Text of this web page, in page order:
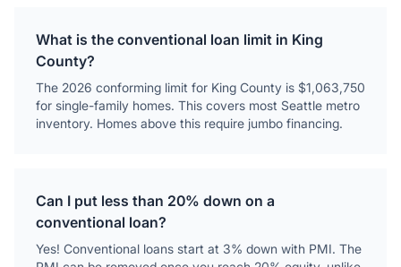
What is the conventional loan limit in King
County?
The 2026 conforming limit for King County is $1,063,750
for single-family homes. This covers most Seattle metro
inventory. Homes above this require jumbo financing.
Can I put less than 20% down on a
conventional loan?
Yes! Conventional loans start at 3% down with PMI. The